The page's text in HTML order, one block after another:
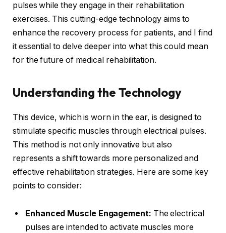
pulses while they engage in their rehabilitation
exercises. This cutting-edge technology aims to
enhance the recovery process for patients, and I find
it essential to delve deeper into what this could mean
for the future of medical rehabilitation.
Understanding the Technology
This device, which is worn in the ear, is designed to
stimulate specific muscles through electrical pulses.
This method is not only innovative but also
represents a shift towards more personalized and
effective rehabilitation strategies. Here are some key
points to consider:
Enhanced Muscle Engagement: The electrical
pulses are intended to activate muscles more